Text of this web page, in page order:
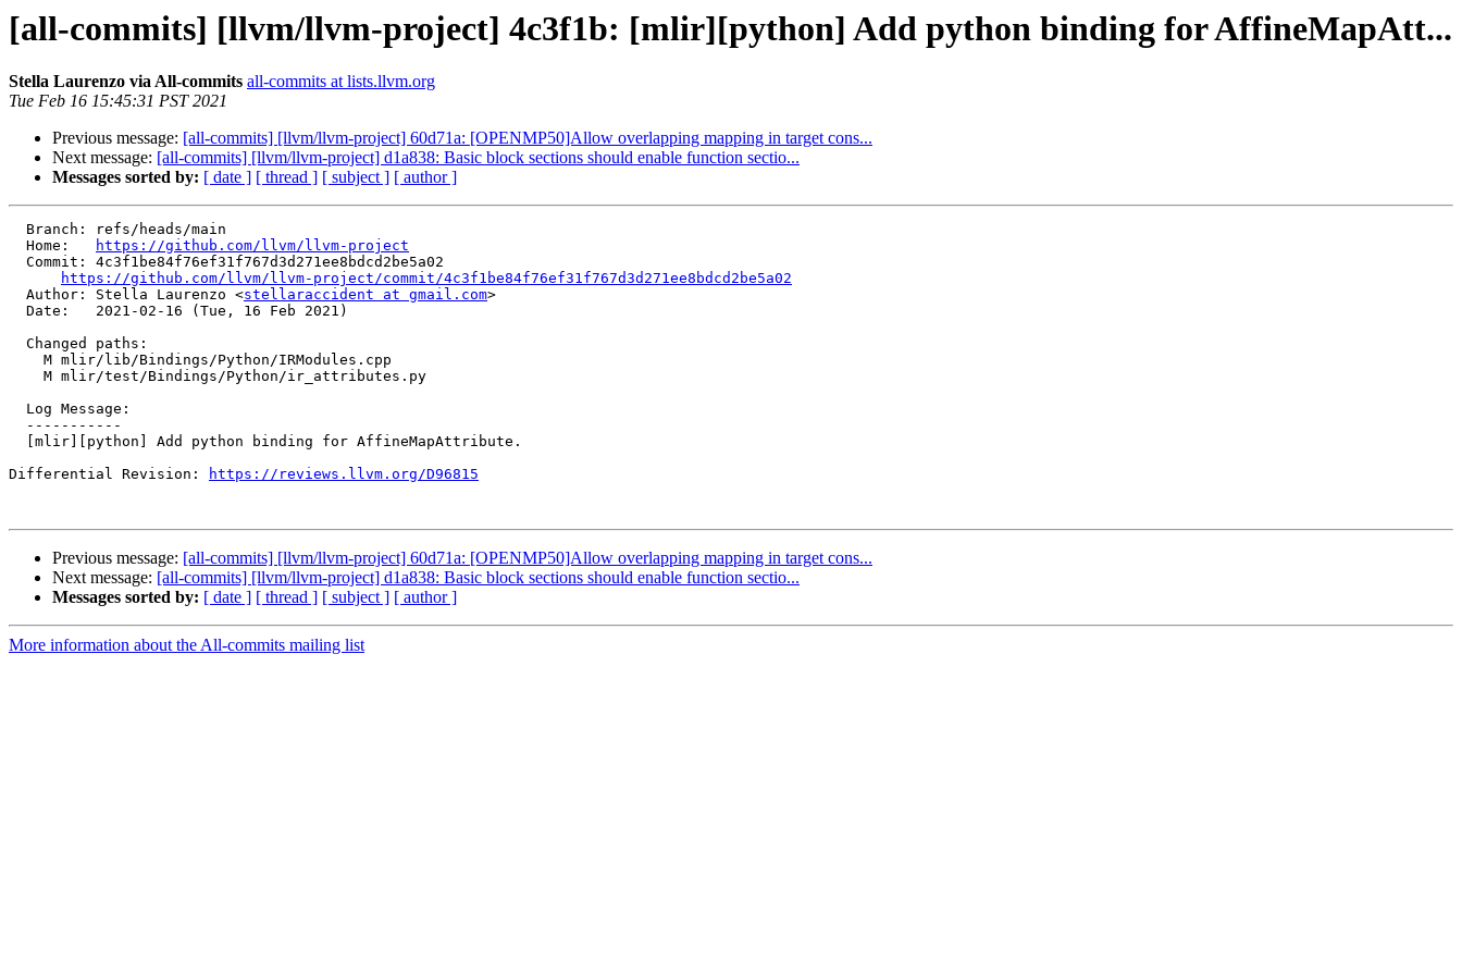
[all-commits] [llvm/llvm-project] 4c3f1b: [mlir][python] Add python binding for AffineMapAtt...
Stella Laurenzo via All-commits all-commits at lists.llvm.org
Tue Feb 16 15:45:31 PST 2021
Previous message: [all-commits] [llvm/llvm-project] 60d71a: [OPENMP50]Allow overlapping mapping in target cons...
Next message: [all-commits] [llvm/llvm-project] d1a838: Basic block sections should enable function sectio...
Messages sorted by: [ date ] [ thread ] [ subject ] [ author ]
  Home:
https://github.com/llvm/llvm-project
https://github.com/llvm/llvm-project/commit/4c3f1be84f76ef31f767d3d271ee8bdcd2be5a02
  Author: Stella Laurenzo <
stellaraccident at gmail.com>
Differential Revision:
https://reviews.llvm.org/D96815
Previous message: [all-commits] [llvm/llvm-project] 60d71a: [OPENMP50]Allow overlapping mapping in target cons...
Next message: [all-commits] [llvm/llvm-project] d1a838: Basic block sections should enable function sectio...
Messages sorted by: [ date ] [ thread ] [ subject ] [ author ]
More information about the All-commits mailing list